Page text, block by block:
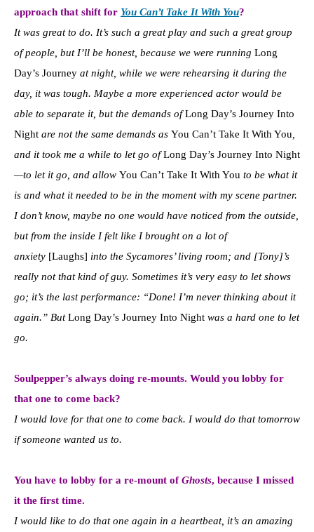
approach that shift for You Can’t Take It With You?
It was great to do. It’s such a great play and such a great group
of people, but I’ll be honest, because we were running Long
Day’s Journey at night, while we were rehearsing it during the
day, it was tough. Maybe a more experienced actor would be
able to separate it, but the demands ofLong Day’s Journey Into
Night are not the same demands as You Can’t Take It With You,
and it took me a while to let go ofLong Day’s Journey Into Night
—to let it go, and allow You Can’t Take It With You to be what it
is and what it needed to be in the moment with my scene partner.
I don’t know, maybe no one would have noticed from the outside,
but from the inside I felt like I brought on a lot of
anxiety [Laughs] into the Sycamores’ living room; and [Tony]’s
really not that kind of guy. Sometimes it’s very easy to let shows
go; it’s the last performance: “Done! I’m never thinking about it
again.” ButLong Day’s Journey Into Night was a hard one to let
go.
Soulpepper’s always doing re-mounts. Would you lobby for
that one to come back?
I would love for that one to come back. I would do that tomorrow
if someone wanted us to.
You have to lobby for a re-mount ofGhosts, because I missed
it the first time.
I would like to do that one again in a heartbeat, it’s an amazing